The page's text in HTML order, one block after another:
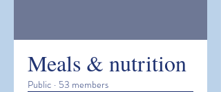
Meals & nutrition
Public · 53 members